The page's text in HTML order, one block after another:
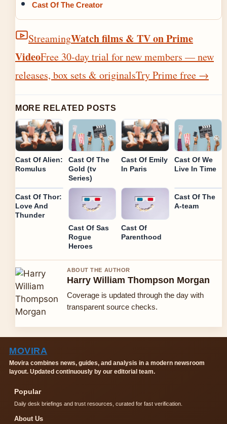
Cast Of The Creator
StreamingWatch films & TV on Prime
VideoFree 30-day trial for new members — new
releases, box sets & originalsTry Prime free →
MORE RELATED POSTS
Cast Of Alien:
Romulus
Cast Of The
Gold (tv
Series)
Cast Of Emily
In Paris
Cast Of We
Live In Time
Cast Of Thor:
Love And
Thunder
Cast Of Sas
Rogue
Heroes
Cast Of
Parenthood
Cast Of The
A-team
ABOUT THE AUTHOR
Harry William Thompson Morgan
Coverage is updated through the day with
transparent source checks.
MOVIRA
Movira combines news, guides, and analysis in a modern newsroom
layout. Updated continuously by our editorial team.
Popular
Daily desk briefings and trust resources, curated for fast verification.
About Us